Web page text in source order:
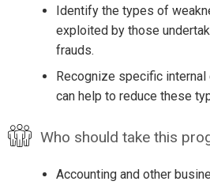
Identify the types of
exploited by those
frauds.
Recognize specific
can help to reduce these
Who should take this
Accounting and other